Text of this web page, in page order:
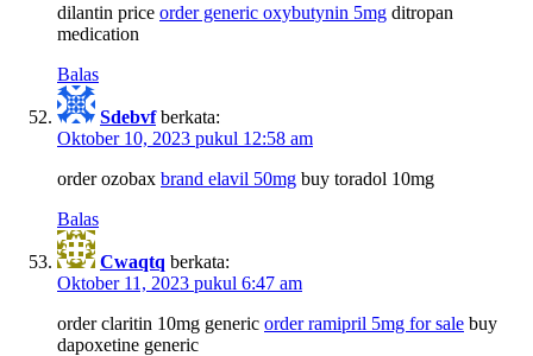
dilantin price order generic oxybutynin 5mg ditropan
medication
Balas
Sdebvf berkata:
Oktober 10, 2023 pukul 12:58 am
order ozobax brand elavil 50mg buy toradol 10mg
Balas
Cwaqtq berkata:
Oktober 11, 2023 pukul 6:47 am
order claritin 10mg generic order ramipril 5mg for sale buy
dapoxetine generic